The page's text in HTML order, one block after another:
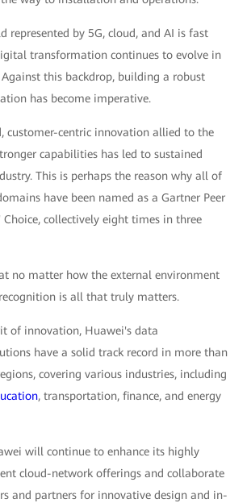
represented by 5G, cloud, and AI is fast
transformation continues to evolve in
this backdrop, building a robust
has become imperative.
customer-centric innovation allied to the
capabilities has led to sustained
This is perhaps the reason why all of
have been named as a Gartner Peer
Choice, collectively eight times in three
no matter how the external environment
is all that truly matters.
of innovation, Huawei's data
have a solid track record in more than
covering various industries, including
, transportation, finance, and energy
will continue to enhance its highly
cloud-network offerings and collaborate
and partners for innovative design and in-